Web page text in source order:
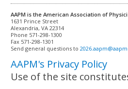
AAPM is the American Association of
Alexandria, VA 22314
Phone 571-298-1300
Fax 571-298-1301
Send general questions to
AAPM's Privacy Policy
Use of the site